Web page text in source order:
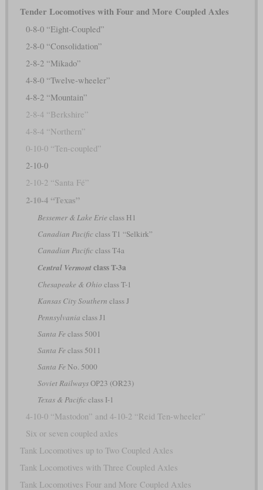
Tender Locomotives with Four and More Coupled Axles
0-8-0 “Eight-Coupled”
2-8-0 “Consolidation”
2-8-2 “Mikado”
4-8-0 “Twelve-wheeler”
4-8-2 “Mountain”
2-8-4 “Berkshire”
4-8-4 “Northern”
0-10-0 “Ten-coupled”
2-10-0
2-10-2 “Santa Fé”
2-10-4 “Texas”
Bessemer & Lake Erie class H1
Canadian Pacificclass T1 “Selkirk”
Canadian Pacificclass T4a
Central Vermontclass T-3a
Chesapeake & Ohio class T-1
Kansas City Southern class J
Pennsylvania class J1
Santa Fe class 5001
Santa Fe class 5011
Santa Fe No. 5000
Soviet RailwaysОР23 (OR23)
Texas & Pacificclass I-1
4-10-0 “Mastodon” and 4-10-2 “Reid Ten-wheeler”
Six or seven coupled axles
Tank Locomotives up to Two Coupled Axles
Tank Locomotives with Three Coupled Axles
Tank Locomotives Four and More Coupled Axles